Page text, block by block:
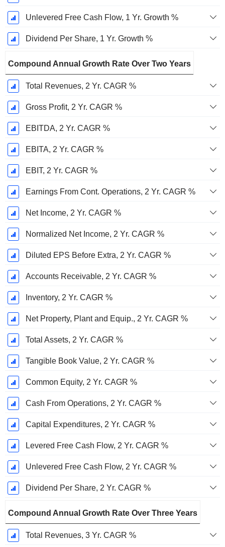
Unlevered Free Cash Flow, 1 Yr. Growth %
Dividend Per Share, 1 Yr. Growth %
Compound Annual Growth Rate Over Two Years
Total Revenues, 2 Yr. CAGR %
Gross Profit, 2 Yr. CAGR %
EBITDA, 2 Yr. CAGR %
EBITA, 2 Yr. CAGR %
EBIT, 2 Yr. CAGR %
Earnings From Cont. Operations, 2 Yr. CAGR %
Net Income, 2 Yr. CAGR %
Normalized Net Income, 2 Yr. CAGR %
Diluted EPS Before Extra, 2 Yr. CAGR %
Accounts Receivable, 2 Yr. CAGR %
Inventory, 2 Yr. CAGR %
Net Property, Plant and Equip., 2 Yr. CAGR %
Total Assets, 2 Yr. CAGR %
Tangible Book Value, 2 Yr. CAGR %
Common Equity, 2 Yr. CAGR %
Cash From Operations, 2 Yr. CAGR %
Capital Expenditures, 2 Yr. CAGR %
Levered Free Cash Flow, 2 Yr. CAGR %
Unlevered Free Cash Flow, 2 Yr. CAGR %
Dividend Per Share, 2 Yr. CAGR %
Compound Annual Growth Rate Over Three Years
Total Revenues, 3 Yr. CAGR %